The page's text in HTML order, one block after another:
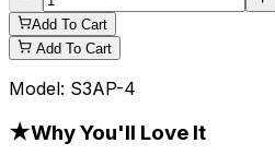
Add To Cart
Add To Cart
Model: S3AP-4
★Why You'll Love It